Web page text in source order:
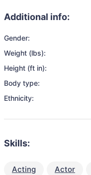
Additional info:
Gender:
Weight (lbs):
Height (ft in):
Body type:
Ethnicity:
Skills:
Acting Actor